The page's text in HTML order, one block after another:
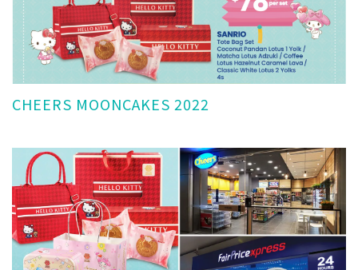
CHEERS MOONCAKES 2022